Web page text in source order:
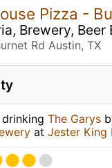
Pizza -
Brewery, Beer
Rd Austin, TX
drinking The Garys
at Jester King